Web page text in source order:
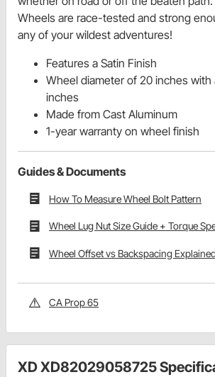
Wheels are race-tested and strong
any of your wildest adventures!
Features a Satin Finish
Wheel diameter of 20 inches with
inches
Made from Cast Aluminum
1-year warranty on wheel finish
Guides & Documents
How To Measure Wheel Bolt Pattern
Wheel Lug Nut Size Guide + Torque
Wheel Offset vs Backspacing Explained
CA Prop 65
XD XD82029058725